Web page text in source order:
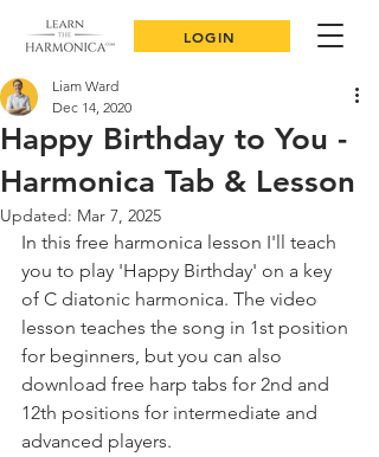
LOGIN
Happy Birthday to You -
Harmonica Tab & Lesson
Liam Ward
Dec 14, 2020
Updated: Mar 7, 2025
In this free harmonica lesson I'll teach
you to play 'Happy Birthday' on a key
of C diatonic harmonica. The video
lesson teaches the song in 1st position
for beginners, but you can also
download free harp tabs for 2nd and
12th positions for intermediate and
advanced players.